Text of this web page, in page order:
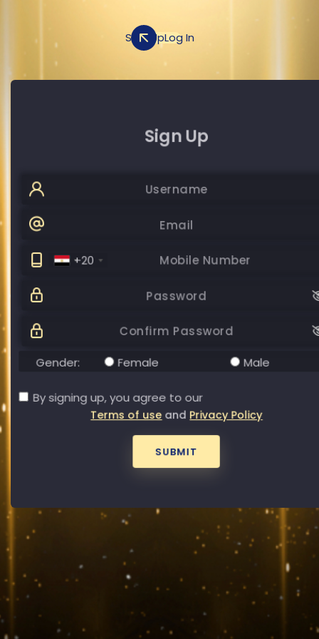
Sign UpLog In
Sign Up
+20
Password
Password
Gender:
Female Male
By signing up, you agree to our
Terms of use and Privacy Policy
SUBMIT
Log In